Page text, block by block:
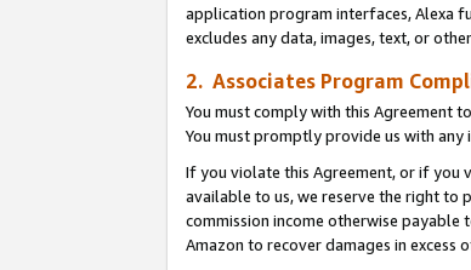
application program interfaces, Alexa
excludes any data, images, text, or
2. Associates Program
You must comply with this Agreement
You must promptly provide us with
If you violate this Agreement, or if you
available to us, we reserve the right to
commission income otherwise
Amazon to recover damages in excess